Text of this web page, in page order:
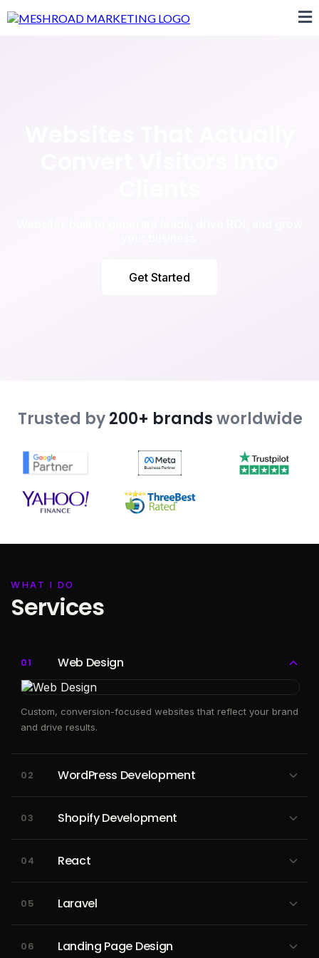
Get Started
Trusted by200+ brandsworldwide
WHAT I DO
Services
01 Web Design
Custom, conversion-focused websites that reflect your brand
and drive results.
02 WordPress Development
Custom WordPress sites and plugins that make content
03 Shopify Development
High-converting ecommerce stores built to scale your online
04 React
High-performance React apps built with reusable components
05 Laravel
Secure, maintainable Laravel backends powering APIs and
06 Landing Page Design